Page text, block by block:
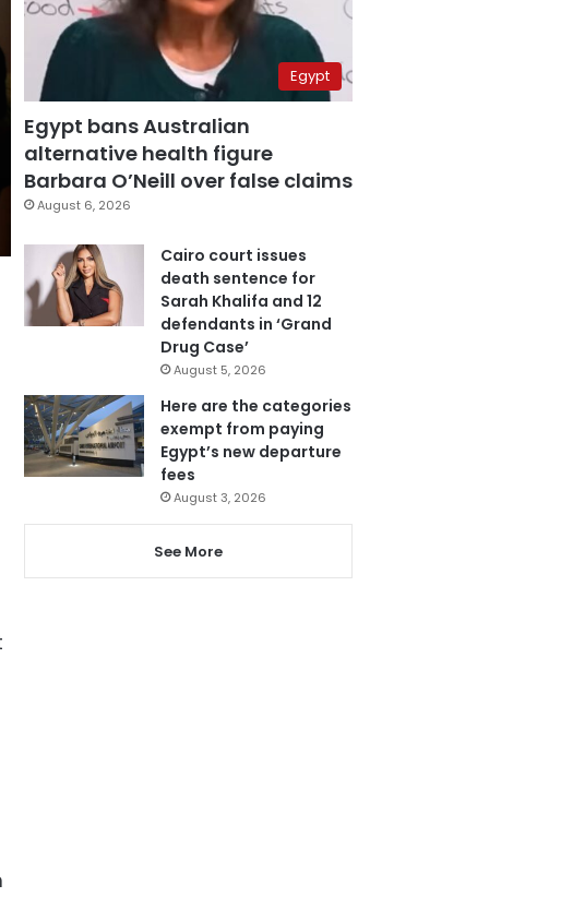
Egypt
Egypt bans Australian
alternative health figure
Barbara O’Neill over false claims
August 6, 2026
Cairo court issues
death sentence for
Sarah Khalifa and 12
defendants in ‘Grand
Drug Case’
August 5, 2026
Here are the categories
exempt from paying
Egypt’s new departure
fees
August 3, 2026
See More